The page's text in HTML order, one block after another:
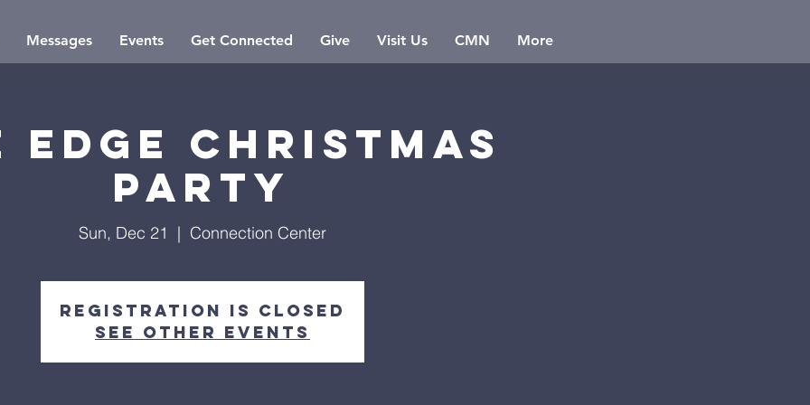
Messages Events Get Connected Give Visit Us CMN More
Edge Christmas
Party
Sun, Dec 21
  |
Connection Center
Registration is closed
See other events